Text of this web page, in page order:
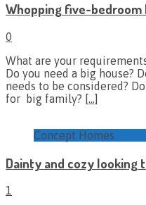
Whopping five-bedroom
0
What are your
Do you need a big house?
needs to be considered?
for big family? […]
Concept Homes
Dainty and cozy looking
1